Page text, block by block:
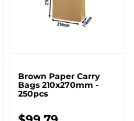
Brown Paper Carry
Bags 210x270mm -
250pcs